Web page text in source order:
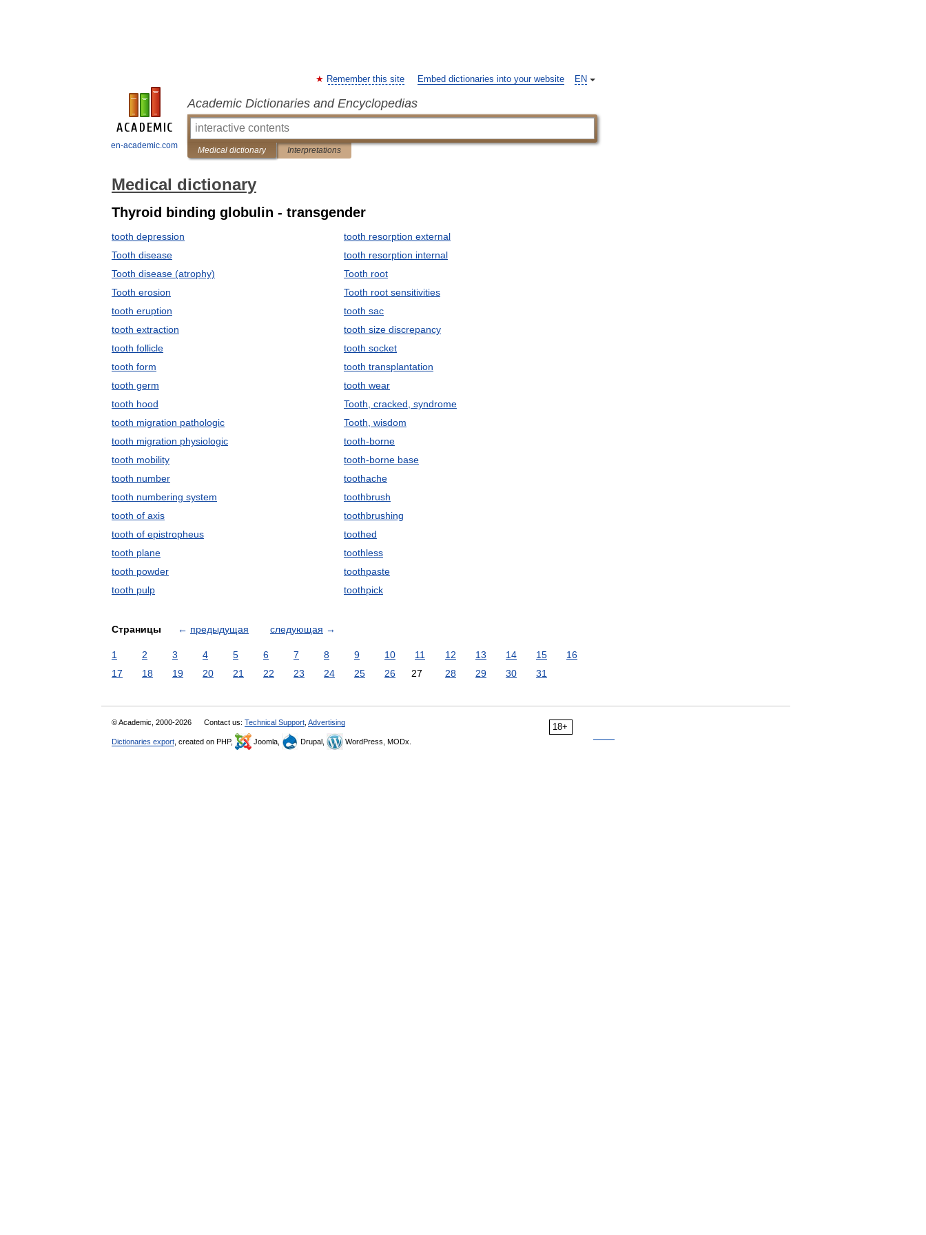
en-academic.com
EN
Remember this site Embed dictionaries into your website
Academic Dictionaries and Encyclopedias
Medical dictionary Interpretations
Medical dictionary
Thyroid binding globulin - transgender
tooth depression
Tooth disease
Tooth disease (atrophy)
Tooth erosion
tooth eruption
tooth extraction
tooth follicle
tooth form
tooth germ
tooth hood
tooth migration pathologic
tooth migration physiologic
tooth mobility
tooth number
tooth numbering system
tooth of axis
tooth of epistropheus
tooth plane
tooth powder
tooth pulp
tooth resorption external
tooth resorption internal
Tooth root
Tooth root sensitivities
tooth sac
tooth size discrepancy
tooth socket
tooth transplantation
tooth wear
Tooth, cracked, syndrome
Tooth, wisdom
tooth-borne
tooth-borne base
toothache
toothbrush
toothbrushing
toothed
toothless
toothpaste
toothpick
Страницы ← предыдущая следующая →
1 2 3 4 5 6 7 8 9 10 11 12 13 14 15
16
17
18 19 20 21 22 23 24 25 26 27 28 29 30 31
18+
© Academic, 2000-2026 Contact us: Technical Support Advertising
Dictionaries export , created on PHP, Joomla, Drupal, WordPress, MODx.